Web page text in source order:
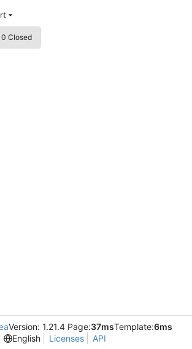
0 Closed
Version: 1.21.4 Page:37msTemplate:6ms
English
Licenses API